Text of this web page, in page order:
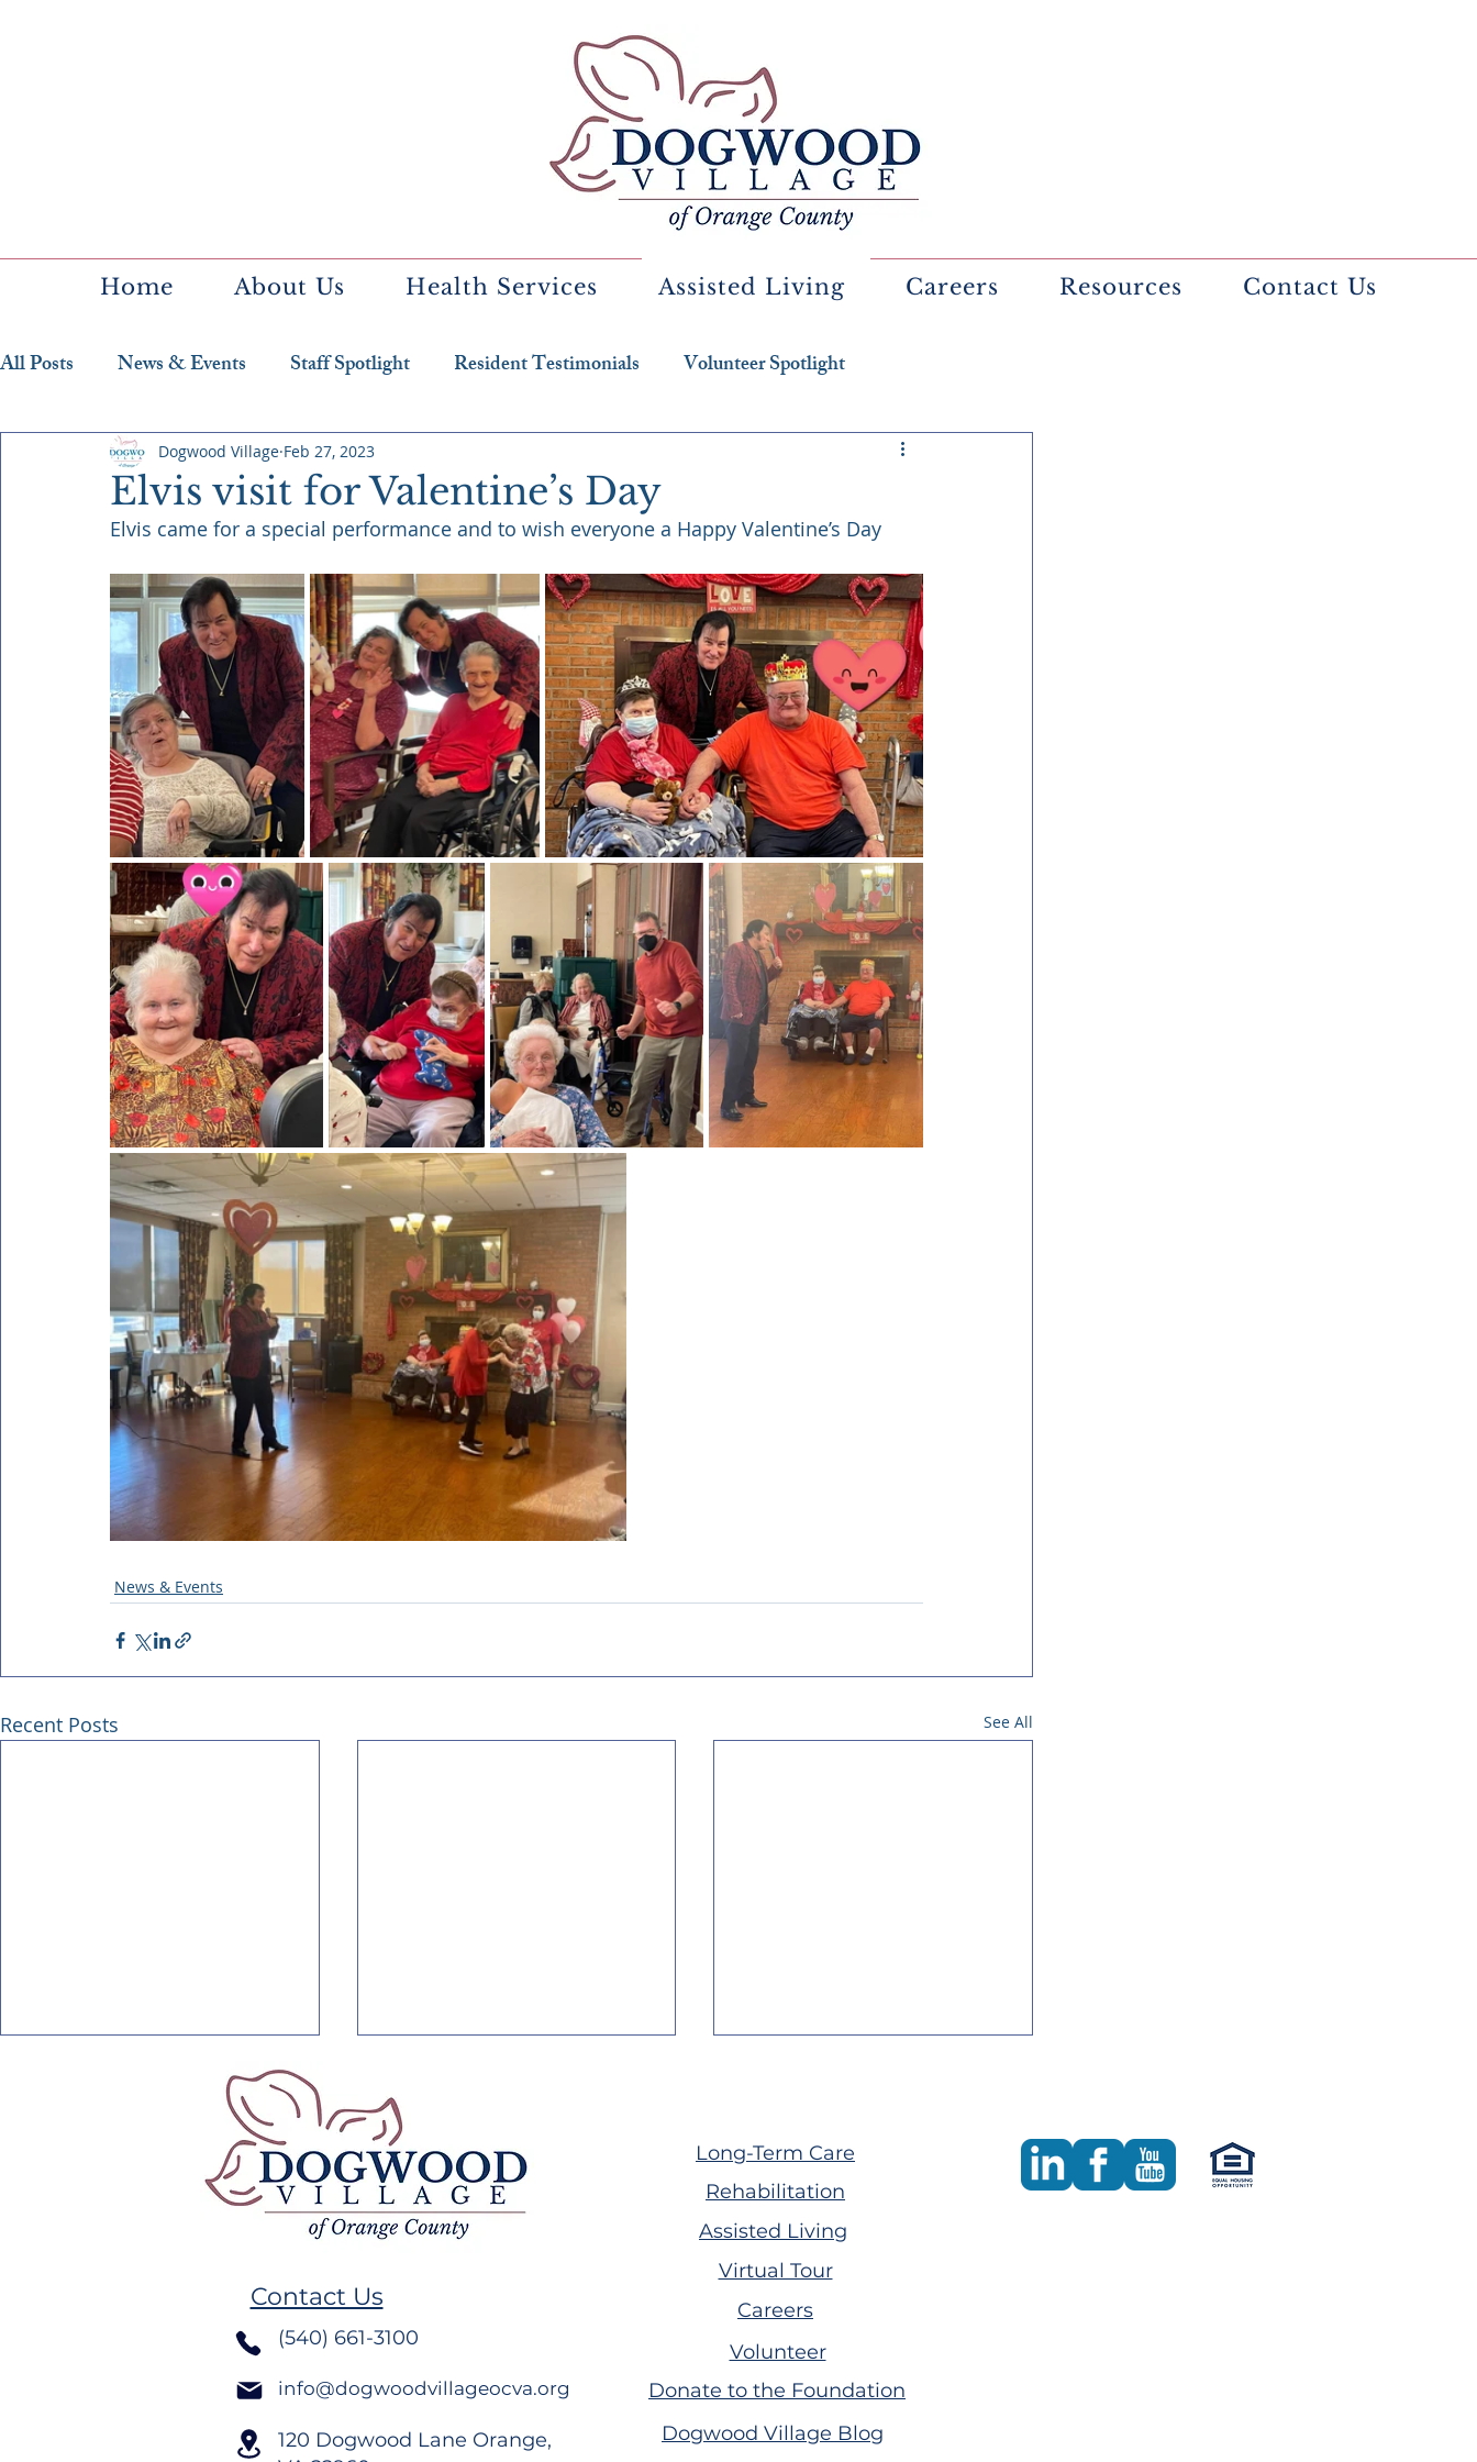
Home About Us Health Services Assisted Living Careers Resources Contact Us
All Posts News & Events Staff Spotlight Resident Testimonials Volunteer Spotlight
Featured Resident
Elvis visit for Valentine’s Day
Dogwood Village Feb 27, 2023
Elvis came for a special performance and to wish everyone a Happy Valentine’s Day
News & Events
Recent Posts See All
2026 Newsletter
Contact Us
Long-Term Care
Rehabilitation
Assisted Living
Virtual Tour
Careers
Volunteer
Donate to the Foundation
Dogwood Village Blog
(540) 661-3100
info@dogwoodvillageocva.org
120 Dogwood Lane Orange,